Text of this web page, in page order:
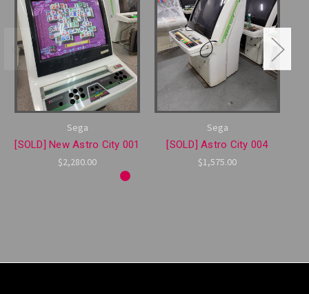
Sega
[SOLD] New Astro City 001
$2,280.00
Sega
[SOLD] Astro City 004
$1,575.00